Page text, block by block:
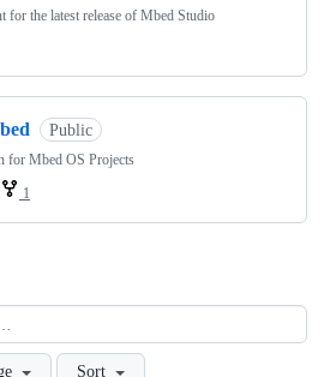
for the latest release of Mbed Studio
Public
for Mbed OS Projects
1
Sort